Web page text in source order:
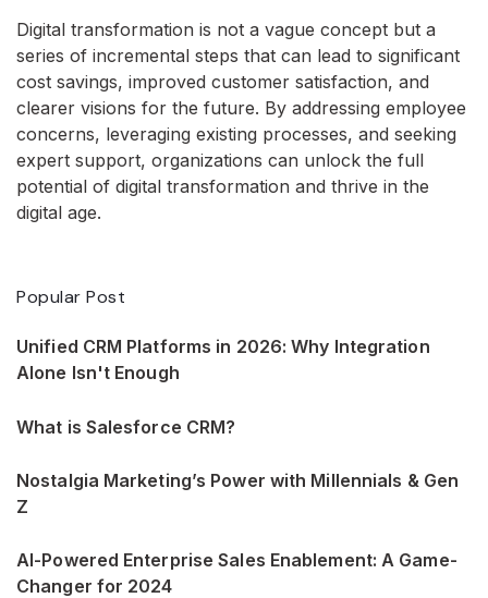
Digital transformation is not a vague concept but a
series of incremental steps that can lead to significant
cost savings, improved customer satisfaction, and
clearer visions for the future. By addressing employee
concerns, leveraging existing processes, and seeking
expert support, organizations can unlock the full
potential of digital transformation and thrive in the
digital age.
Popular Post
Unified CRM Platforms in 2026: Why Integration
Alone Isn't Enough
What is Salesforce CRM?
Nostalgia Marketing’s Power with Millennials & Gen
Z
AI-Powered Enterprise Sales Enablement: A Game-
Changer for 2024